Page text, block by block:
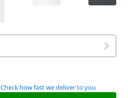
Check how fast we deliver to you